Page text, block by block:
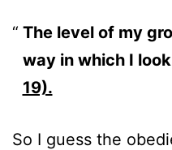
The level of my
way in which I
19).
So I guess the